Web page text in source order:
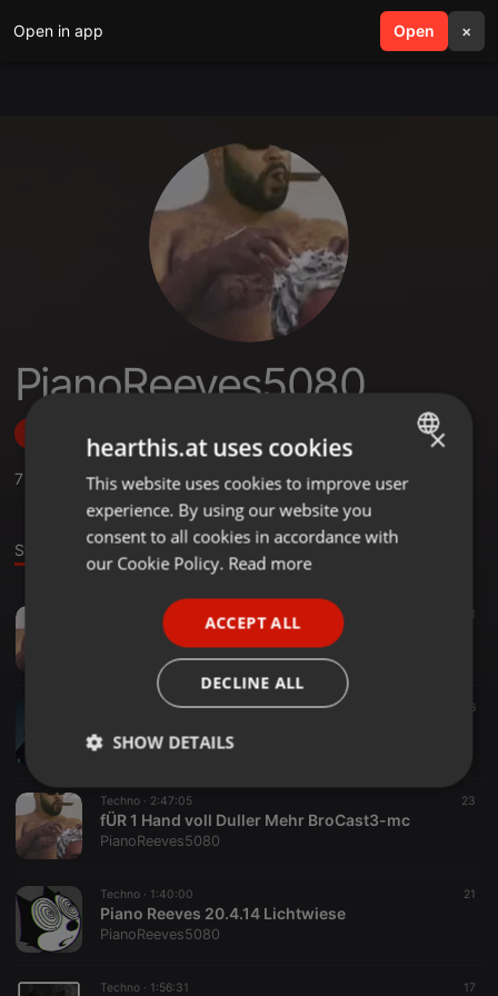
Open in app Open ×
search menu
PianoReeves5080
Follow
7 ,1 Sets,8 Followers
Stage Sounds Set
59:39
PianoReeves5080
56:56 16
PianoReeves5080
Techno · 2:47:05 23
fÜR 1 Hand voll Duller Mehr BroCast3-mc
PianoReeves5080
Techno · 1:40:00 21
Piano Reeves 20.4.14 Lichtwiese
PianoReeves5080
Techno · 1:56:31 17
ENGLISH
GERMAN
×
hearthis.at uses cookies
This website uses cookies to improve user
experience. By using our website you
consent to all cookies in accordance with
our Cookie Policy. Read more
ACCEPT ALL
DECLINE ALL
SHOW DETAILS
Strictly
necessary
Targeting Functionality